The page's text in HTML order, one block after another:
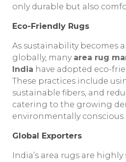
only durable but also
Eco-Friendly Rugs
As sustainability becomes
globally, many area rug
India have adopted eco-
These practices include
sustainable fibers, and
catering to the growing
environmentally conscious
Global Exporters
India’s area rugs are